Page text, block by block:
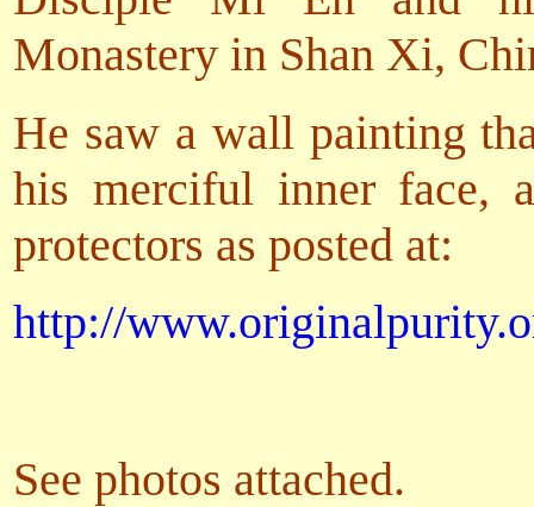
Monastery in Shan Xi,
He saw a wall painting
his merciful inner face,
protectors as posted at:
http://
See photos attached.